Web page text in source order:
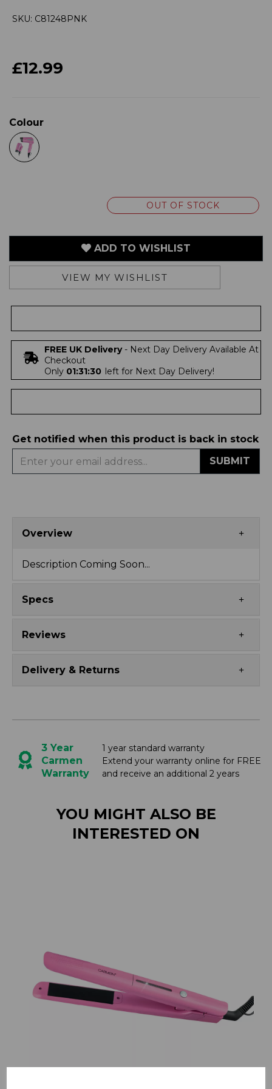
SKU: C81248PNK
£12.99
Colour
OUT OF STOCK
ADD TO WISHLIST
VIEW MY WISHLIST
FREE UK Delivery- Next Day Delivery Available At
Checkout
Only 01:31:30 left for Next Day Delivery!
Get notified when this product is back in stock
SUBMIT
Overview
Description Coming Soon...
Specs
Reviews
Delivery & Returns
3 Year
Carmen
Warranty
1 year standard warranty
Extend your warranty online for FREE
and receive an additional 2 years
YOU MIGHT ALSO BE
INTERESTED ON